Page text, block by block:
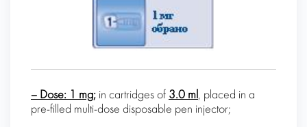
– Dose: 1 mg; in cartridges of 3.0 ml , placed in a
pre-filled multi-dose disposable pen injector;